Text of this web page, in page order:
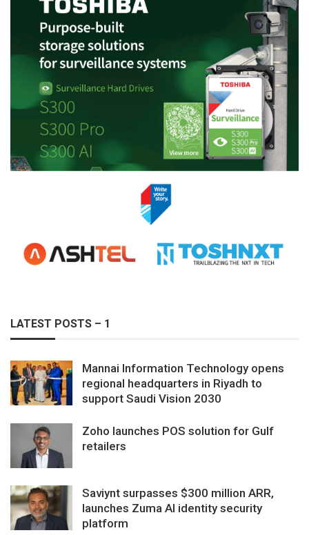
LATEST POSTS – 1
Mannai Information Technology opens
regional headquarters in Riyadh to
support Saudi Vision 2030
Zoho launches POS solution for Gulf
retailers
Saviynt surpasses $300 million ARR,
launches Zuma AI identity security
platform